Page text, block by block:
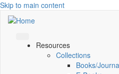
Skip to main content
Resources
Collections
Books/